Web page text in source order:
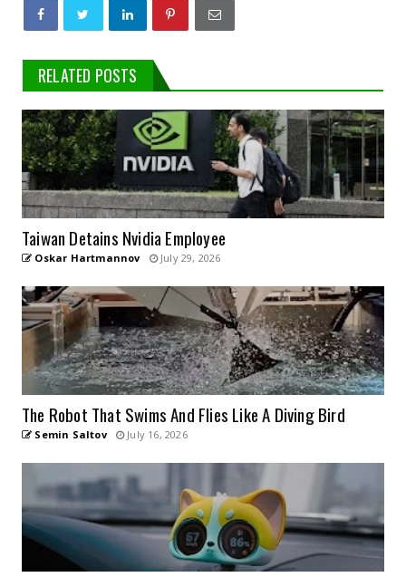
RELATED POSTS
Taiwan Detains Nvidia Employee
Oskar Hartmannov July 29, 2026
The Robot That Swims And Flies Like A Diving Bird
Semin Saltov July 16, 2026